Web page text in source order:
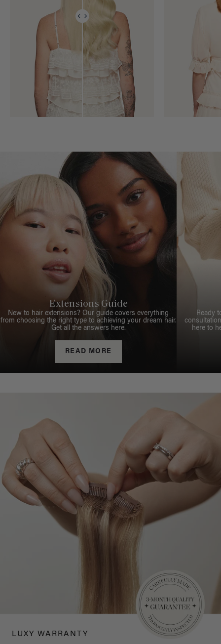
Extensions Guide
New to hair extensions? Our guide covers everything
from choosing the right type to achieving your dream hair.
Get all the answers here.
READ MORE
Ready
here to
LUXY WARRANTY